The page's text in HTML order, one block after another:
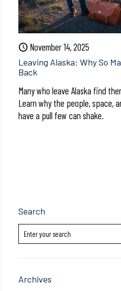
November 14, 2025
Leaving Alaska: Why So
Back
Many who leave Alaska find
Learn why the people, space,
have a pull few can shake.
Search
Archives